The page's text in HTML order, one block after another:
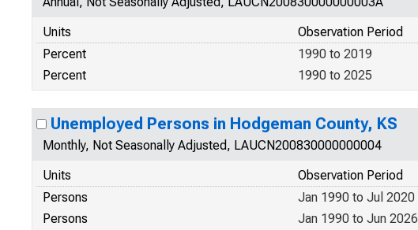
Units
Observation Period
Percent
1990 to 2019
Percent
1990 to 2025
Unemployed Persons in Hodgeman County, KS
Monthly, Not Seasonally Adjusted, LAUCN200830000000004
Units
Observation Period
Persons
Jan 1990 to Jul 2020
Persons
Jan 1990 to Jun 2026